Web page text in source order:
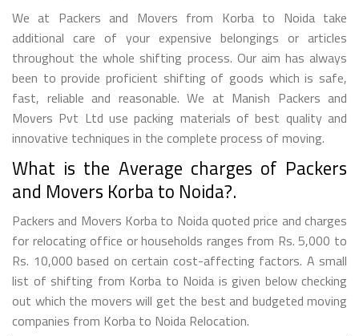
We at Packers and Movers from Korba to Noida take
additional care of your expensive belongings or articles
throughout the whole shifting process. Our aim has always
been to provide proficient shifting of goods which is safe,
fast, reliable and reasonable. We at Manish Packers and
Movers Pvt Ltd use packing materials of best quality and
innovative techniques in the complete process of moving.
What is the Average charges of Packers
and Movers Korba to Noida?.
Packers and Movers Korba to Noida quoted price and charges
for relocating office or households ranges from Rs. 5,000 to
Rs. 10,000 based on certain cost-affecting factors. A small
list of shifting from Korba to Noida is given below checking
out which the movers will get the best and budgeted moving
companies from Korba to Noida Relocation.